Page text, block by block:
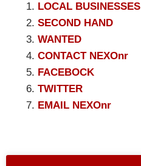
LOCAL BUSINESSES
SECOND HAND
WANTED
CONTACT NEXOnr
FACEBOCK
TWITTER
EMAIL NEXOnr